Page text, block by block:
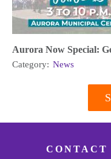
Aurora Now Special:
Category: News
CONTACT